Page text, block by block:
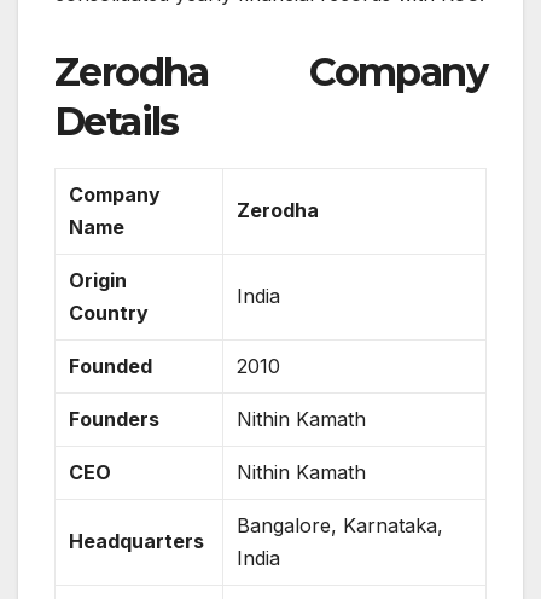
Zerodha Company
Details
Company
Name
Zerodha
Origin
Country
India
Founded 2010
Founders Nithin Kamath
CEO Nithin Kamath
Headquarters
Bangalore, Karnataka,
India